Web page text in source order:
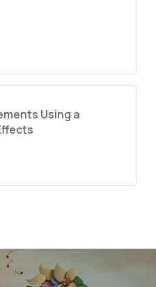
Using a